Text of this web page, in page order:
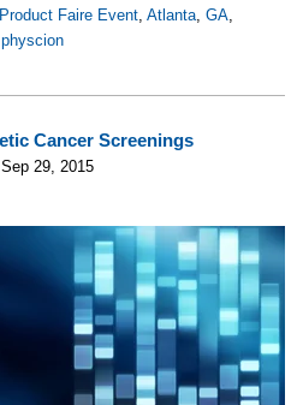
Faire Event, Atlanta, GA,
physcion
Cancer Screenings
29, 2015